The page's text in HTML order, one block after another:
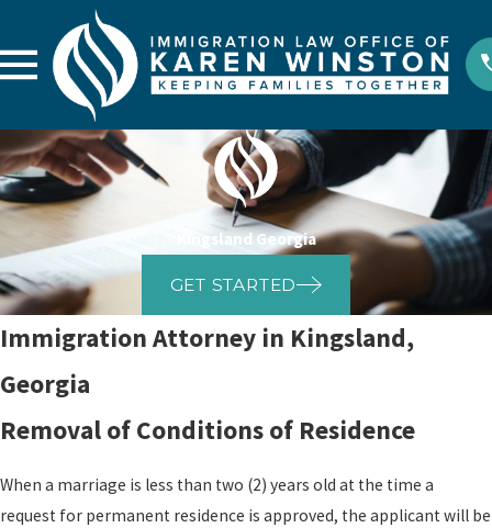
Kingsland Georgia
GET STARTED
Immigration Attorney in Kingsland,
Georgia
Removal of Conditions of Residence
When a marriage is less than two (2) years old at the time a
request for permanent residence is approved, the applicant will be